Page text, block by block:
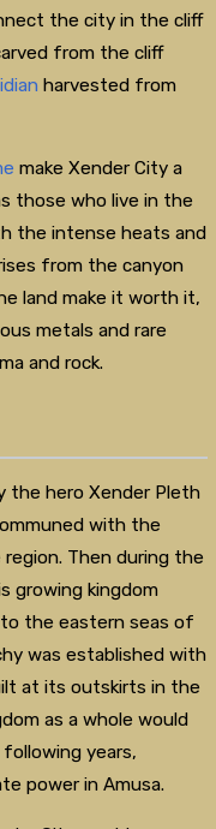
the city in the cliff
from the cliff
harvested from
make Xender City a
those who live in the
the intense heats and
from the canyon
land make it worth it,
metals and rare
and rock.
the hero Xender Pleth
with the
Then during the
growing kingdom
the eastern seas of
was established with
at its outskirts in the
as a whole would
years,
power in Amusa.